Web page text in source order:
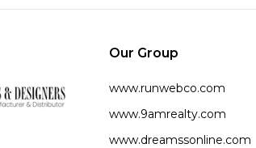
Our Group
www.runwebco.com
www.9amrealty.com
www.dreamssonline.com